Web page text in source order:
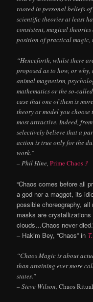
rooted in personal beliefs
scientific theories at least
consistent, magical
position of practical magic,
“Henceforth, whilst there
proposed as to how, or
animal magnetism,
mathematics or the so-
case that one of them is
theory or model you
most attractive. Indeed,
selectively believe that a
action is true only for the
work.”
– Phil Hine,Prime Chaos3
“Chaos comes before all
a god nor a maggot, its
possible choreography,
masks are
clouds…Chaos never
– Hakim Bey, “Chaos” in
“Chaos Magic is about
than attaining ever more
states.”
– Steve Wilson,Chaos Ritual